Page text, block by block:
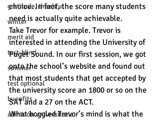
gratitude, thankful
winter
merit aid
test-blind
summer
test optional
buenfits
admisión universitaria
choice. In fact, the score many students
need is actually quite achievable.
Take Trevor for example. Trevor is
interested in attending the University of
Puget Sound. In our first session, we got
onto the school’s website and found out
that most students that get accepted by
the university score an 1800 or so on the
SAT and a 27 on the ACT.
What boggled Trevor’s mind is what the